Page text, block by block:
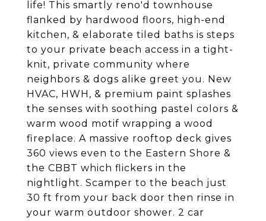
life! This smartly reno'd townhouse
flanked by hardwood floors, high-end
kitchen, & elaborate tiled baths is steps
to your private beach access in a tight-
knit, private community where
neighbors & dogs alike greet you. New
HVAC, HWH, & premium paint splashes
the senses with soothing pastel colors &
warm wood motif wrapping a wood
fireplace. A massive rooftop deck gives
360 views even to the Eastern Shore &
the CBBT which flickers in the
nightlight. Scamper to the beach just
30 ft from your back door then rinse in
your warm outdoor shower. 2 car